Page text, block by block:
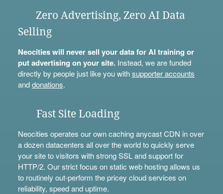
Zero Advertising, Zero AI Data
Selling
Neocities will never sell your data for AI training or
put advertising on your site.Instead, we are funded
directly by people just like you withsupporter accounts
anddonations.
Fast Site Loading
Neocities operates our own caching anycast CDN in over
a dozen datacenters all over the world to quickly serve
your site to visitors with strong SSL and support for
HTTP/2. Our strict focus on static web hosting allows us
to routinely out-perform the pricey cloud services on
reliability, speed and uptime.